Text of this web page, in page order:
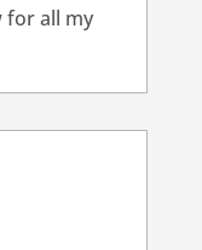
for all my